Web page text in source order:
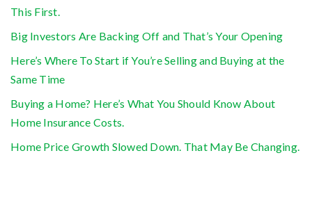
This First.
Big Investors Are Backing Off and That’s Your Opening
Here’s Where To Start if You’re Selling and Buying at the
Same Time
Buying a Home? Here’s What You Should Know About
Home Insurance Costs.
Home Price Growth Slowed Down. That May Be Changing.